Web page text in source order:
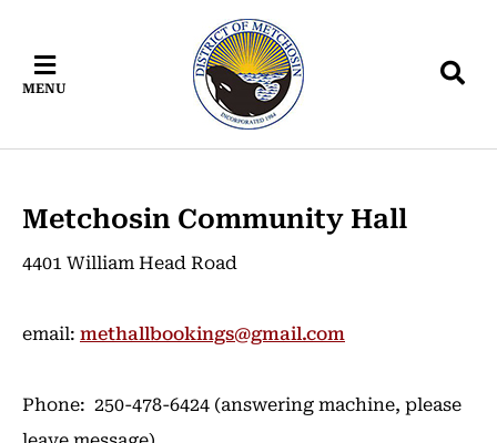
main
content
main
menu
footer
MENU
Metchosin Community Hall
4401 William Head Road
email: methallbookings@gmail.com
Phone: 250-478-6424 (answering machine, please